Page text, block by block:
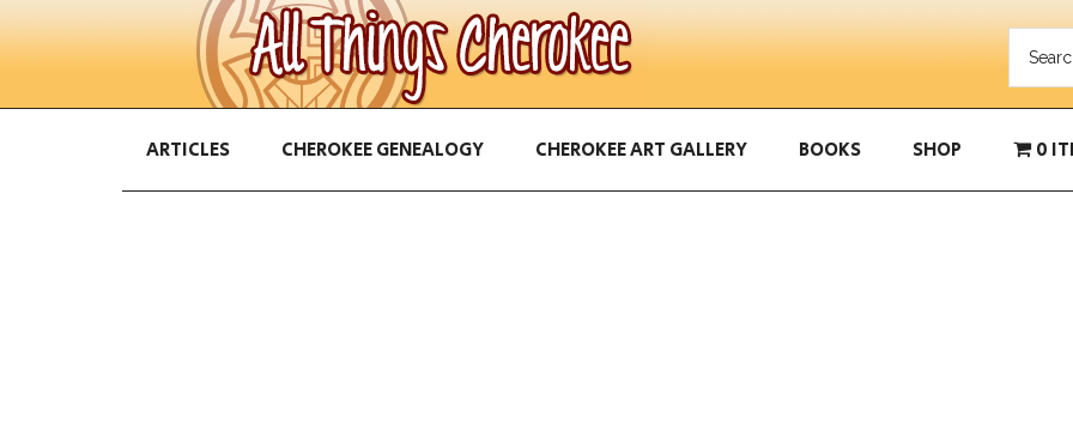
ARTICLES CHEROKEE GENEALOGY CHEROKEE ART GALLERY BOOKS SHOP 0